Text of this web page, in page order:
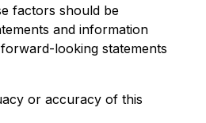
factors should be
and information
looking statements
or accuracy of this